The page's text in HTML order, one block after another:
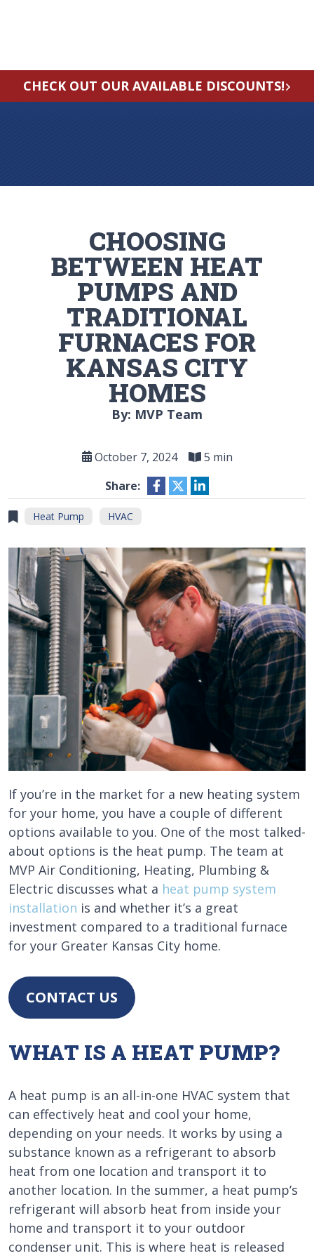
CHECK OUT OUR AVAILABLE DISCOUNTS!
CHOOSING
BETWEEN HEAT
PUMPS AND
TRADITIONAL
FURNACES FOR
KANSAS CITY
HOMES
By: MVP Team
October 7, 2024
5 min
Share:
Heat Pump HVAC
If you’re in the market for a new heating system
for your home, you have a couple of different
options available to you. One of the most talked-
about options is the heat pump. The team at
MVP Air Conditioning, Heating, Plumbing &
Electric discusses what a heat pump system
installation is and whether it’s a great
investment compared to a traditional furnace
for your Greater Kansas City home.
CONTACT US
WHAT IS A HEAT PUMP?
A heat pump is an all-in-one HVAC system that
can effectively heat and cool your home,
depending on your needs. It works by using a
substance known as a refrigerant to absorb
heat from one location and transport it to
another location. In the summer, a heat pump’s
refrigerant will absorb heat from inside your
home and transport it to your outdoor
condenser unit. This is where heat is released